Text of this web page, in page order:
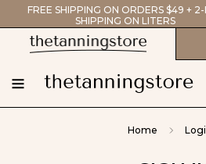
FREE SHIPPING ON ORDERS $49 + 2-
SHIPPING ON LITERS
Home